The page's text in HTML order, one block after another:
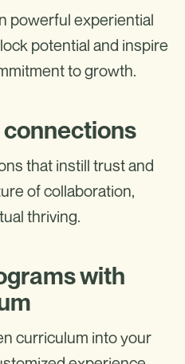
powerful experiential
potential and inspire
to growth.
that instill trust and
of collaboration,
thriving.
with
curriculum into your